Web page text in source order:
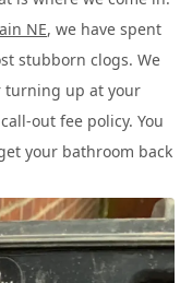
NE, we have spent
stubborn clogs. We
turning up at your
out fee policy. You
your bathroom back